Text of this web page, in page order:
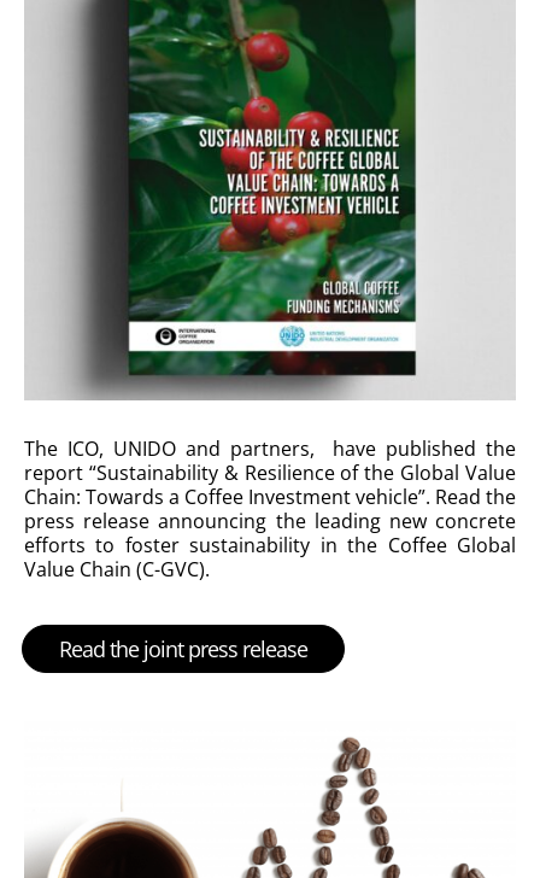
The ICO, UNIDO and partners, have published the
report “Sustainability & Resilience of the Global Value
Chain: Towards a Coffee Investment vehicle”. Read the
press release announcing the leading new concrete
efforts to foster sustainability in the Coffee Global
Value Chain (C-GVC).
Read the joint press release